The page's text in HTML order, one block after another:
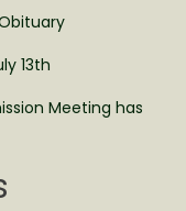
13th
Meeting has